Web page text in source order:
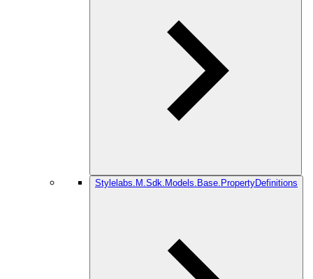
Stylelabs.M.Sdk.Models.Base.PropertyDefinitions